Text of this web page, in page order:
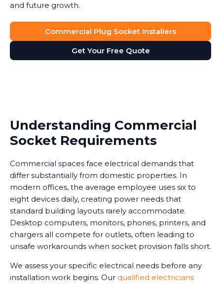
and future growth.
Commercial Plug Socket Installers
Get Your Free Quote
Understanding Commercial
Socket Requirements
Commercial spaces face electrical demands that
differ substantially from domestic properties. In
modern offices, the average employee uses six to
eight devices daily, creating power needs that
standard building layouts rarely accommodate.
Desktop computers, monitors, phones, printers, and
chargers all compete for outlets, often leading to
unsafe workarounds when socket provision falls short.
We assess your specific electrical needs before any
installation work begins. Our qualified electricians